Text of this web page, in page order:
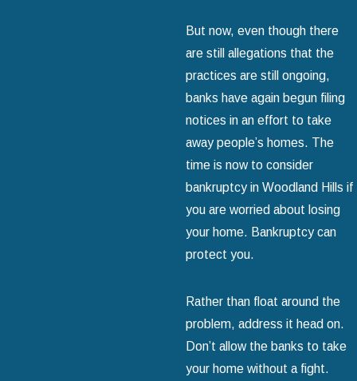
But now, even though there
are still allegations that the
practices are still ongoing,
banks have again begun filing
notices in an effort to take
away people’s homes. The
time is now to consider
bankruptcy in Woodland Hills if
you are worried about losing
your home. Bankruptcy can
protect you.
Rather than float around the
problem, address it head on.
Don’t allow the banks to take
your home without a fight.